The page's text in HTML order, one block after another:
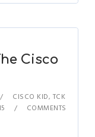
Cisco
CISCO KID, TCK
COMMENTS